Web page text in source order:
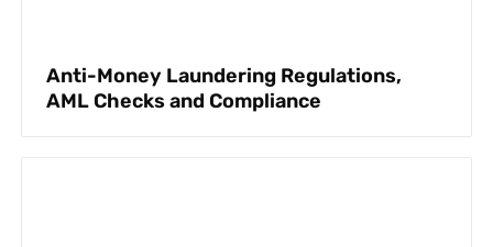
Anti-Money Laundering Regulations,
AML Checks and Compliance